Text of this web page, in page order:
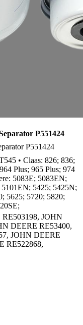
P551424
P551424
• Claas: 826; 836;
Plus; 965 Plus; 974
5083E; 5083EN;
5425; 5425N;
5625; 5720; 5820;
JOHN
DEERE RE53400,
JOHN DEERE
RE522868,